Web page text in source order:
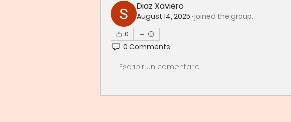
Diaz Xaviero
August 14, 2025 · joined the group.
0
0 Comments
Escribir un comentario...